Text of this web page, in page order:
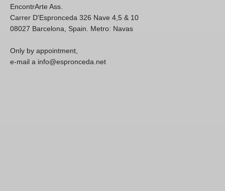
EncontrArte Ass.
Carrer D'Espronceda 326 Nave 4,5 & 10
08027 Barcelona, Spain. Metro: Navas
Only by appointment,
e-mail a info@espronceda.net